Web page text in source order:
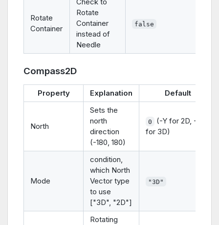
Rotate
Container
Rotate
Container
instead of
Needle
false
Compass2D
Property Explanation Default
North
Sets the
north
direction
(-180, 180)
0
(-Y for 2D, -Z
for 3D)
Mode
condition,
which North
Vector type
to use
["3D", "2D"]
"3D"
Rotating